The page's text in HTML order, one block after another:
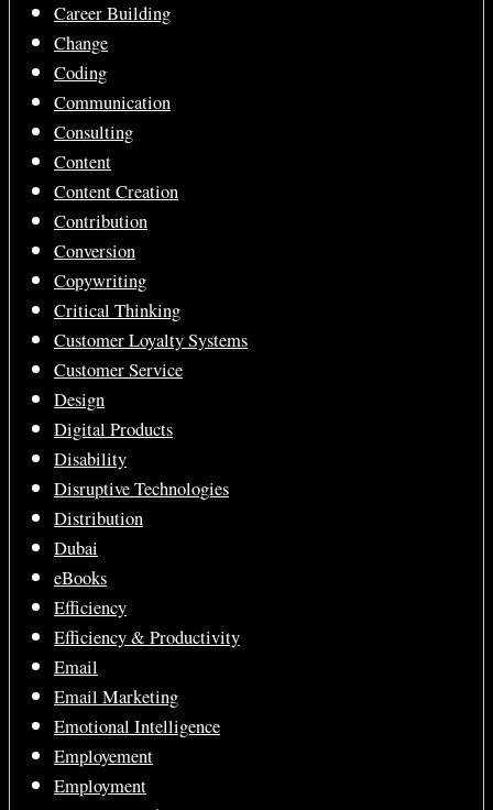
Career Building
Change
Coding
Communication
Consulting
Content
Content Creation
Contribution
Conversion
Copywriting
Critical Thinking
Customer Loyalty Systems
Customer Service
Design
Digital Products
Disability
Disruptive Technologies
Distribution
Dubai
eBooks
Efficiency
Efficiency & Productivity
Email
Email Marketing
Emotional Intelligence
Employement
Employment